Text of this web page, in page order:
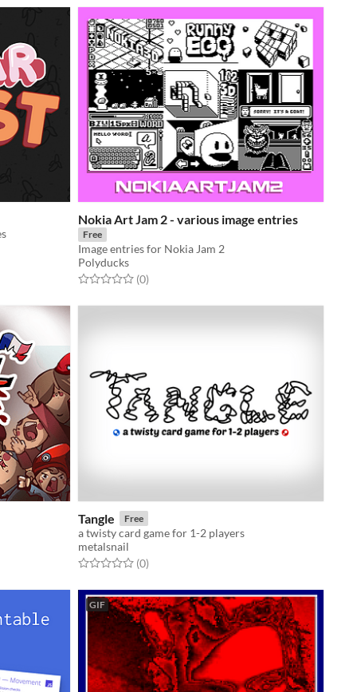
Nokia Art Jam 2 - various image entries
Free
Image entries for Nokia Jam 2
Polyducks
Rated 0.0 out of 5 stars
(0total ratings
)
Tangle Free
a twisty card game for 1-2 players
metalsnail
Rated 0.0 out of 5 stars
(0total ratings
)
GIF